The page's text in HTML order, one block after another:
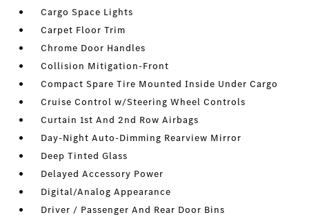
Cargo Space Lights
Carpet Floor Trim
Chrome Door Handles
Collision Mitigation-Front
Compact Spare Tire Mounted Inside Under Cargo
Cruise Control w/Steering Wheel Controls
Curtain 1st And 2nd Row Airbags
Day-Night Auto-Dimming Rearview Mirror
Deep Tinted Glass
Delayed Accessory Power
Digital/Analog Appearance
Driver / Passenger And Rear Door Bins